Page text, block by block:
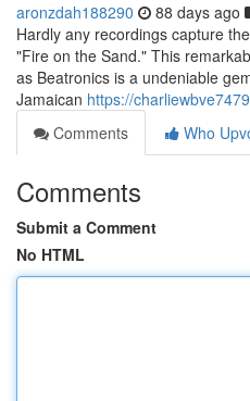
aronzdah188290 88 days ago
Hardly any recordings capture
"Fire on the Sand." This
as Beatronics is a undeniable
Jamaican https://
Comments
Who
Comments
Submit a Comment
No HTML